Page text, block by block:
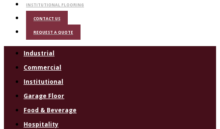
INSTITUTIONAL FLOORING
CONTACT US
REQUEST A QUOTE
Industrial
Commercial
Institutional
Garage Floor
Food & Beverage
Hospitality